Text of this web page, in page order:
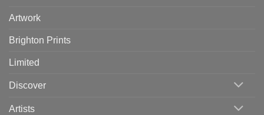
Artwork
Brighton Prints
Limited
Discover
Artists